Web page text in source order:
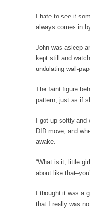
Definition of a
Mirror, mirror,
Countries Versus
I like
Canadians
Hillary
The Race to the
I hate to see it
always comes in
John was asleep
kept still and
undulating wall-
The faint figure
pattern, just as if
I got up softly
DID move, and
awake.
“What is it, little
about like
I thought it was a
that I really was